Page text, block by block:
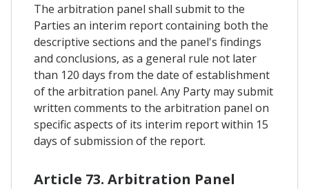
The arbitration panel shall submit to the
Parties an interim report containing both the
descriptive sections and the panel's findings
and conclusions, as a general rule not later
than 120 days from the date of establishment
of the arbitration panel. Any Party may submit
written comments to the arbitration panel on
specific aspects of its interim report within 15
days of submission of the report.
Article 73. Arbitration Panel